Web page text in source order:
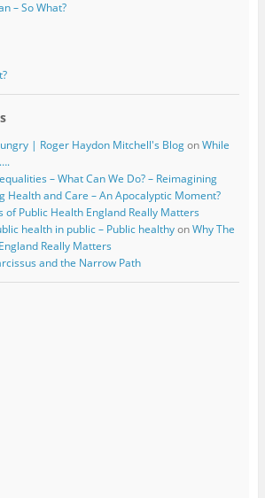
– So What?
| Roger Haydon Mitchell's BlogonWhile
– What Can We Do? – Reimagining
Health and Care – An Apocalyptic Moment?
of Public Health England Really Matters
health in public – Public healthyonWhy The
Really Matters
and the Narrow Path